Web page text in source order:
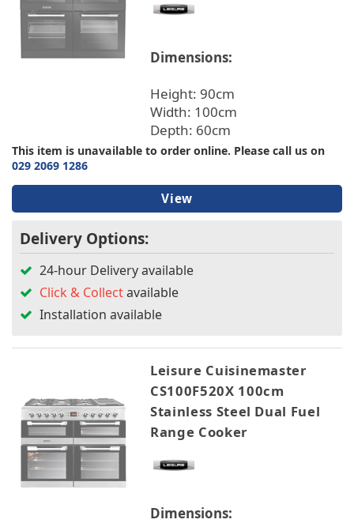
Dimensions:
Height: 90cm
Width: 100cm
Depth: 60cm
This item is unavailable to order online. Please call us on
029 2069 1286
View
Delivery Options:
24-hour Delivery available
Click & Collectavailable
Installation available
Leisure Cuisinemaster
CS100F520X 100cm
Stainless Steel Dual Fuel
Range Cooker
Dimensions: